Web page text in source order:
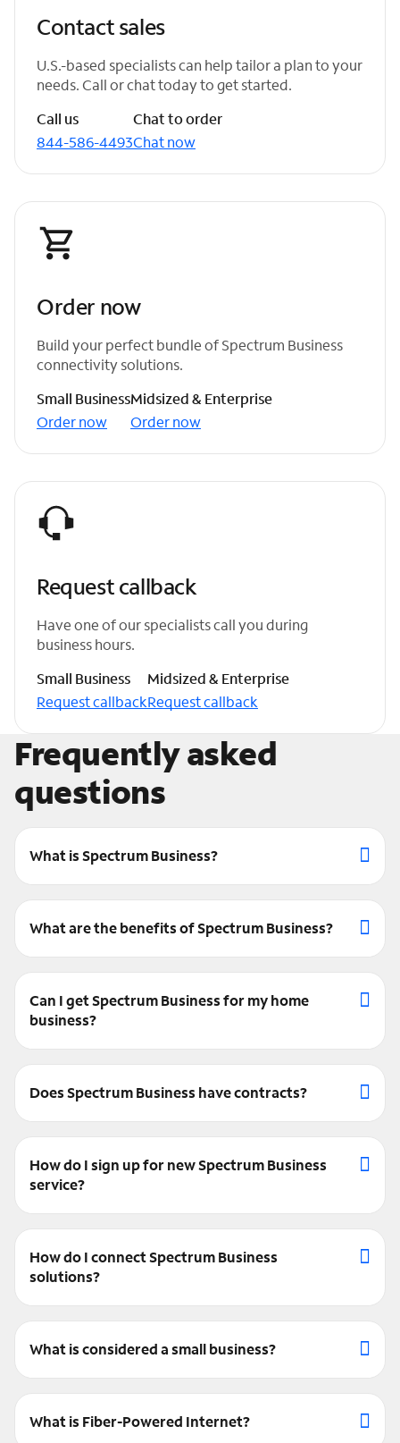
Contact sales
U.S.-based specialists can help tailor a plan to your
needs. Call or chat today to get started.
Call us
844-586-4493
Chat to order
Chat now
Order now
Build your perfect bundle of Spectrum Business
connectivity solutions.
Small Business
Order now
Midsized & Enterprise
Order now
Request callback
Have one of our specialists call you during
business hours.
Small Business
Request callback
Midsized & Enterprise
Request callback
Frequently asked
questions
What is Spectrum Business?
What are the benefits of Spectrum Business?
Can I get Spectrum Business for my home
business?
Does Spectrum Business have contracts?
How do I sign up for new Spectrum Business
service?
How do I connect Spectrum Business
solutions?
What is considered a small business?
What is Fiber-Powered Internet?